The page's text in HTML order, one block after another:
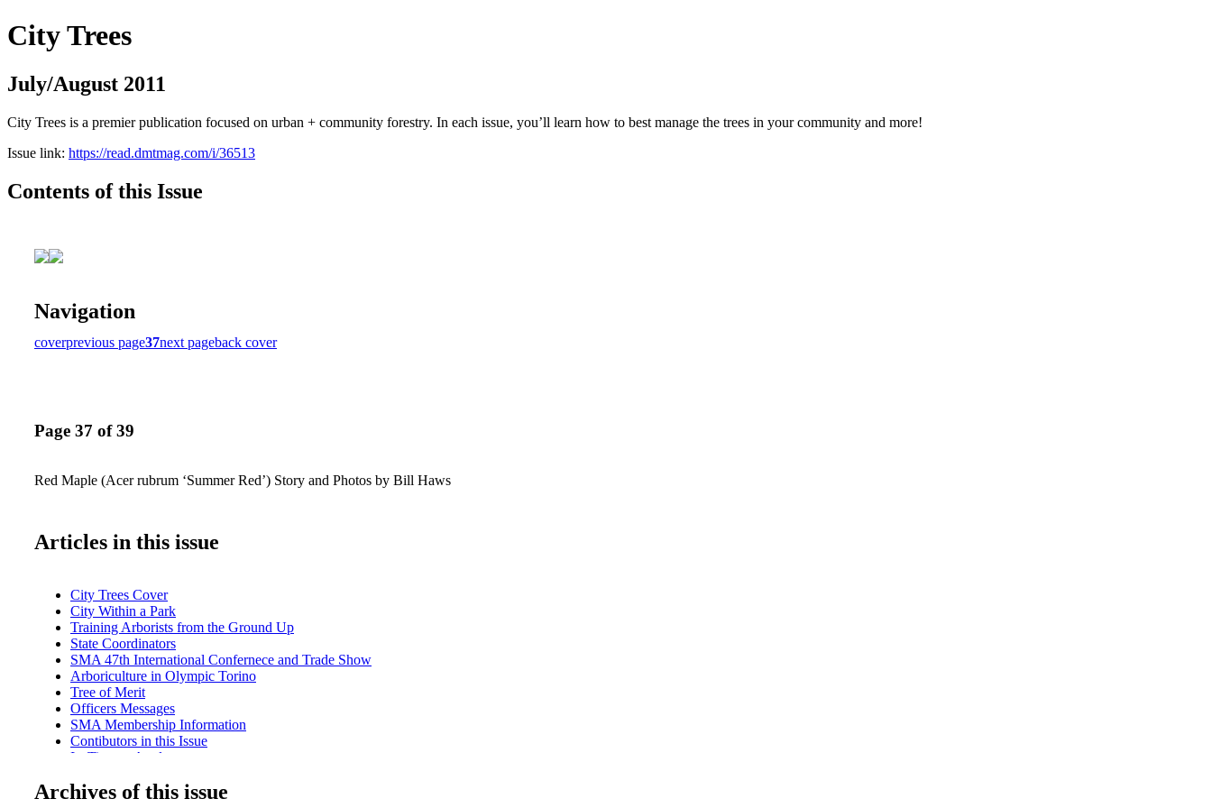
City Trees
July/August 2011
City Trees is a premier publication focused on urban + community forestry. In each issue, you’ll learn how to best manage the trees in your community and more!
Issue link: https://read.dmtmag.com/i/36513
Contents of this Issue
Navigation
coverprevious page37next pageback cover
Page 37 of 39
Red Maple (Acer rubrum ‘Summer Red’) Story and Photos by Bill Haws
Articles in this issue
City Trees Cover
City Within a Park
Training Arborists from the Ground Up
State Coordinators
SMA 47th International Confernece and Trade Show
Arboriculture in Olympic Torino
Tree of Merit
Officers Messages
SMA Membership Information
Contibutors in this Issue
Its Time to Apply
Archives of this issue